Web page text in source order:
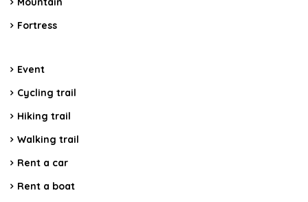
Fortress
Event
Cycling trail
Hiking trail
Walking trail
Rent a car
Rent a boat